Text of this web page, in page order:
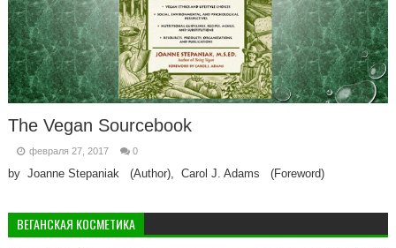
The Vegan Sourcebook
февраля 27, 2017 0
by Joanne Stepaniak (Author), Carol J. Adams (Foreword)
ВЕГАНСКАЯ КОСМЕТИКА